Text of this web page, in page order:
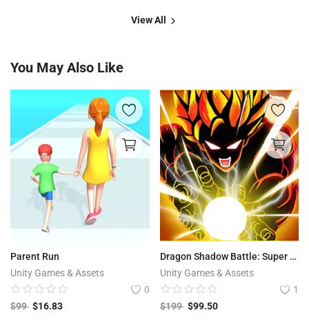
View All
You May Also Like
Parent Run
Unity Games & Assets
0
$99 $16.83
Dragon Shadow Battle: Super Hero Legend
Unity Games & Assets
1
$199 $99.50